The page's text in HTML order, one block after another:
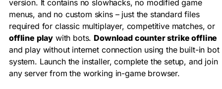
version. It contains no slowhacks, no modified game
menus, and no custom skins – just the standard files
required for classic multiplayer, competitive matches, or
offline play with bots.Download counter strike offline
and play without internet connection using the built-in bot
system. Launch the installer, complete the setup, and join
any server from the working in-game browser.